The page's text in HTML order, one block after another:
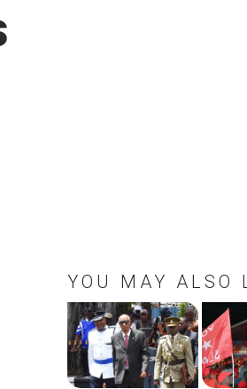
YOU MAY ALSO